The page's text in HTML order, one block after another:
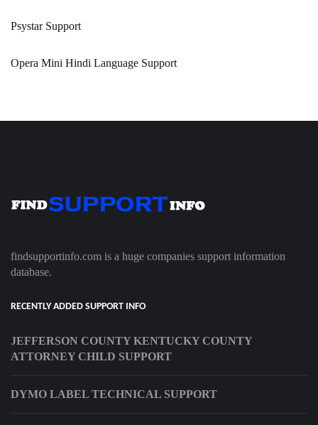
Psystar Support
Opera Mini Hindi Language Support
findsupportinfo.com is a huge companies support information
database.
RECENTLY ADDED SUPPORT INFO
JEFFERSON COUNTY KENTUCKY COUNTY
ATTORNEY CHILD SUPPORT
DYMO LABEL TECHNICAL SUPPORT